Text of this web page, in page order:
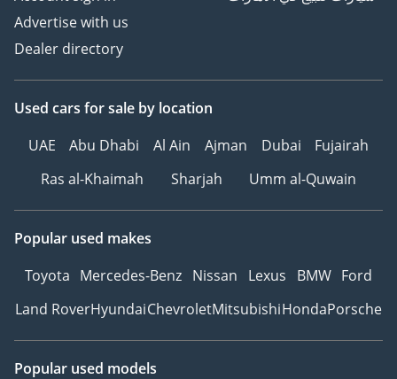
Advertise with us
Dealer directory
Used cars for sale by location
UAE
Abu Dhabi Al Ain Ajman Dubai
Fujairah
Ras al-Khaimah
Sharjah Umm al-Quwain
Popular used makes
Toyota Mercedes-Benz Nissan Lexus BMW Ford
Land RoverHyundaiChevroletMitsubishiHondaPorsche
Popular used models